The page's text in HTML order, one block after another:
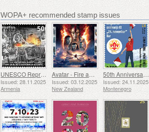
WOPA+ recommended stamp issues
UNESCO Representative List of Intangible Cultural Heritage of Humanity - Tradition of Blacksmithing in Gyumri
Issued: 28.11.2025
Armenia
Avatar - Fire and Ash
Issued: 03.12.2025
New Zealand
50th Anniversary of the Founding of the 24th November Bar Scout
Issued: 24.11.2025
Montenegro